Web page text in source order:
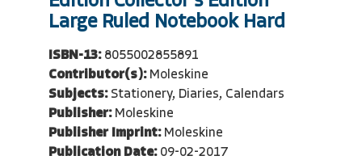
Large Ruled Notebook Hard
ISBN-13: 8055002855891
Contributor(s): Moleskine
Subjects: Stationery, Diaries, Calendars
Publisher: Moleskine
Publisher Imprint: Moleskine
Publication Date: 09-02-2017